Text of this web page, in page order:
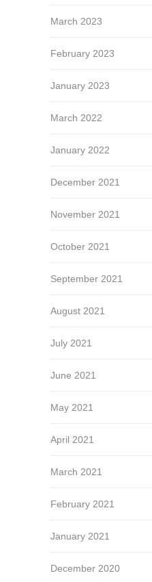
March 2023
February 2023
January 2023
March 2022
January 2022
December 2021
November 2021
October 2021
September 2021
August 2021
July 2021
June 2021
May 2021
April 2021
March 2021
February 2021
January 2021
December 2020